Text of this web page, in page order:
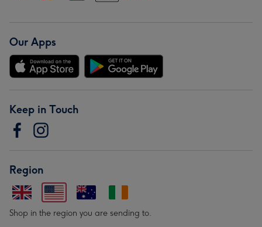
Our Apps
Keep in Touch
Region
Shop in the region you are sending to.